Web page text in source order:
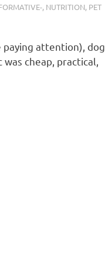
, NUTRITION, PET
paying attention), dog
cheap, practical,